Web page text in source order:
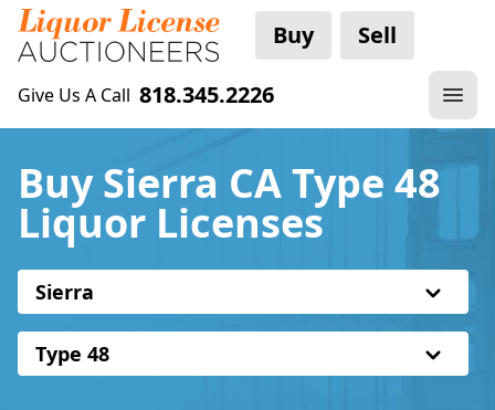
Buy Sell
Give Us A Call 818.345.2226
Buy Sierra CA Type 48
Liquor Licenses
Sierra
Type 48